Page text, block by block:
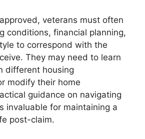
veterans must often
conditions, financial planning,
to correspond with the
They may need to learn
different housing
modify their home
guidance on navigating
invaluable for maintaining a
post-claim.